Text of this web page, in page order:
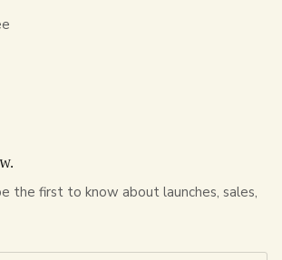
the first to know about launches, sales,